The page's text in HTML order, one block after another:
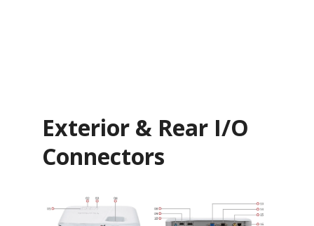
Exterior & Rear I/O
Connectors